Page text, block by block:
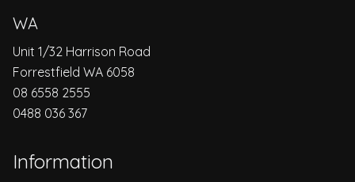
WA
Unit 1/32 Harrison Road
Forrestfield WA 6058
08 6558 2555
0488 036 367
Information